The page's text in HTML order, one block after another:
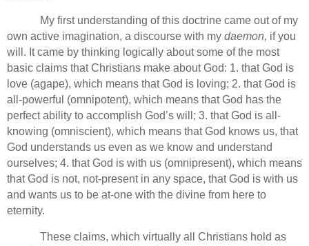
My first understanding of this doctrine came out of my
own active imagination, a discourse with my daemon, if you
will. It came by thinking logically about some of the most
basic claims that Christians make about God: 1. that God is
love (agape), which means that God is loving; 2. that God is
all-powerful (omnipotent), which means that God has the
perfect ability to accomplish God’s will; 3. that God is all-
knowing (omniscient), which means that God knows us, that
God understands us even as we know and understand
ourselves; 4. that God is with us (omnipresent), which means
that God is not, not-present in any space, that God is with us
and wants us to be at-one with the divine from here to
eternity.
These claims, which virtually all Christians hold as